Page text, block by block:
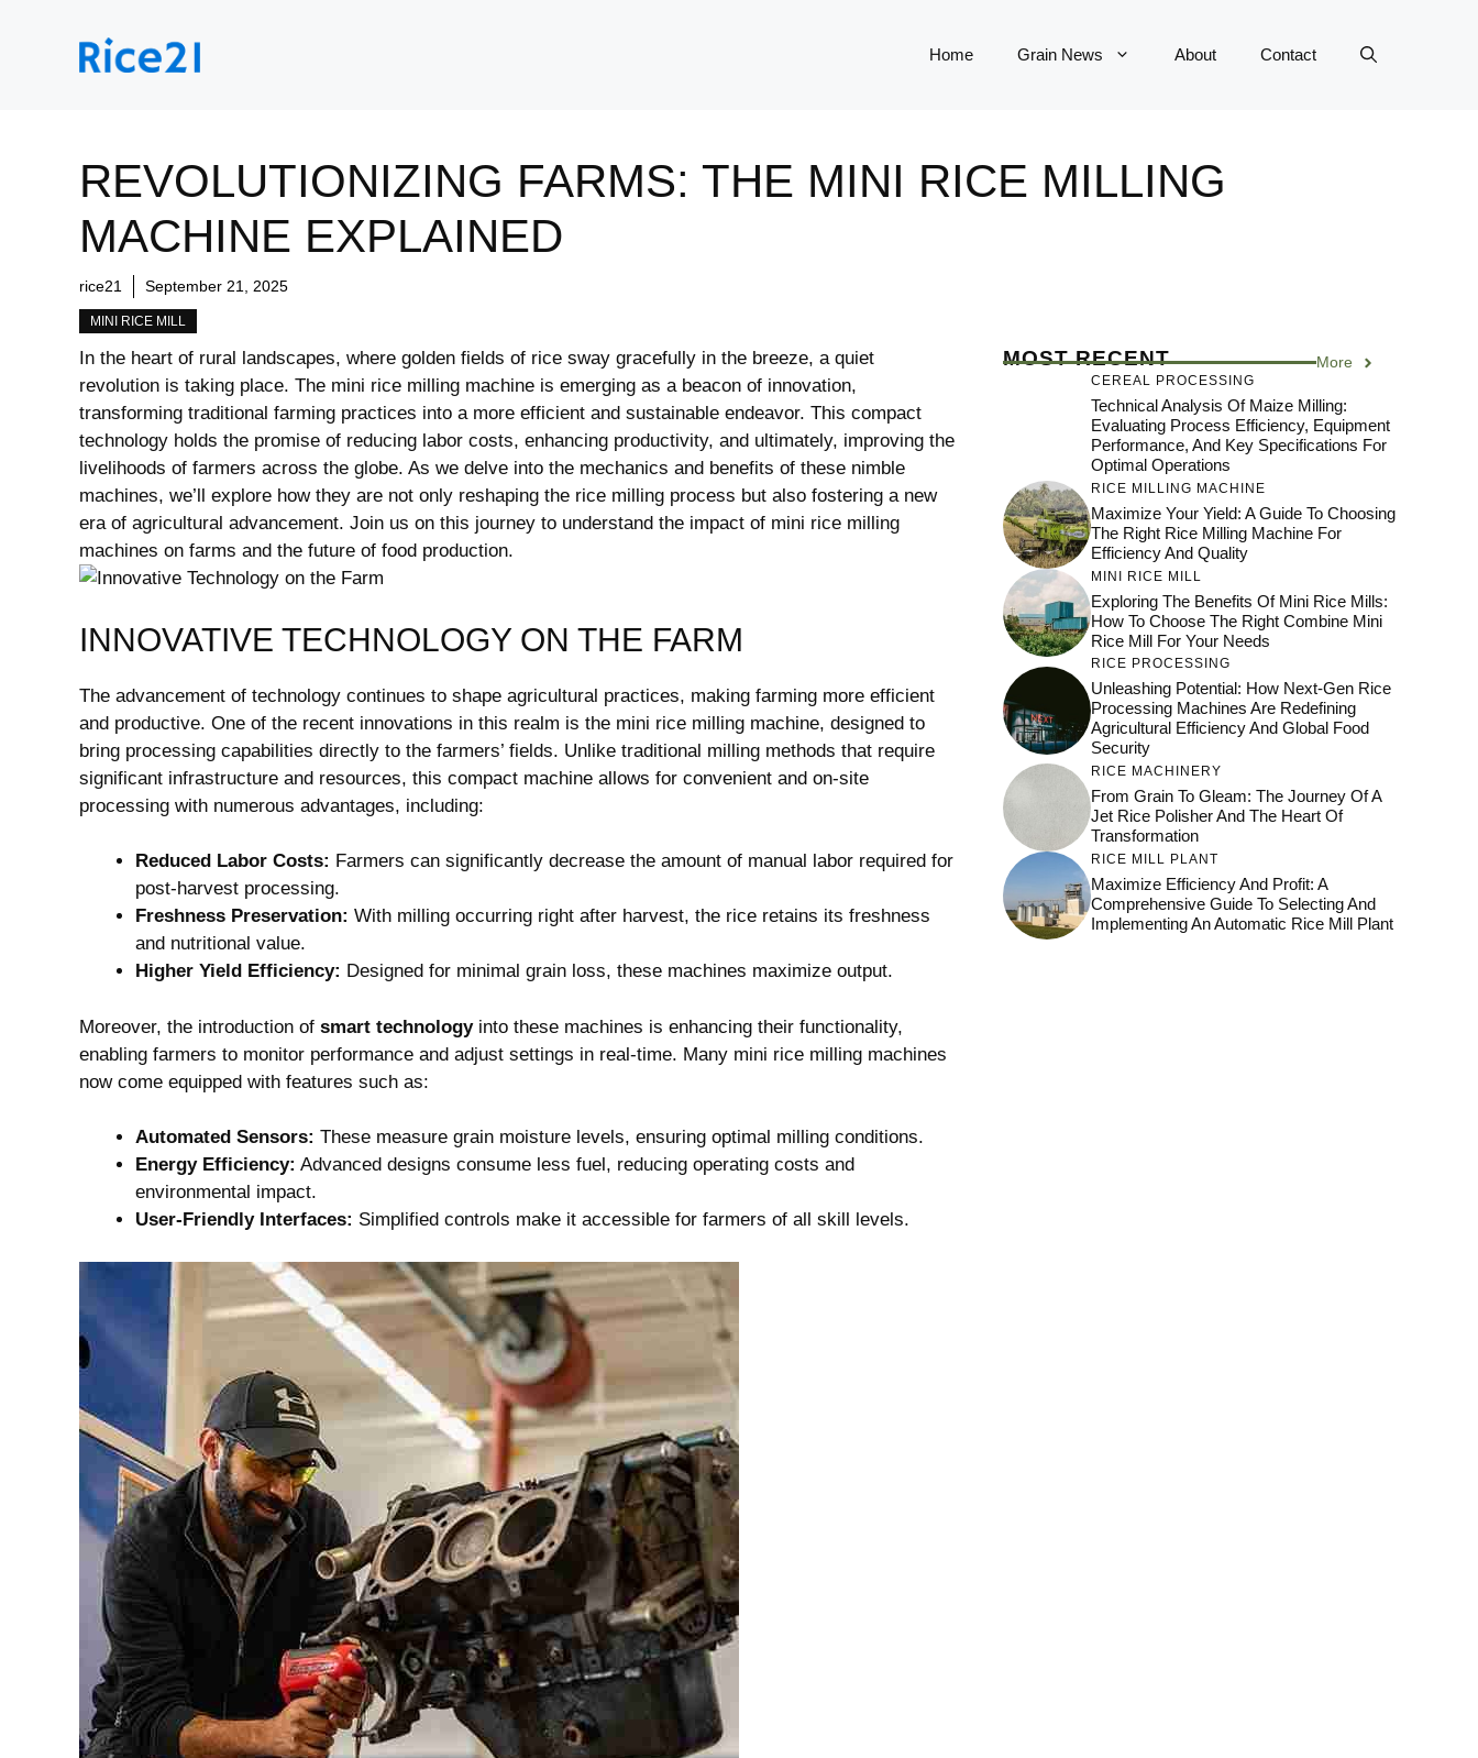
Home Grain News About Contact
REVOLUTIONIZING FARMS: THE MINI RICE MILLING
MACHINE EXPLAINED
rice21 September 21, 2025
MINI RICE MILL
In the heart of rural landscapes, where golden fields of rice sway gracefully in the breeze, a quiet
revolution is taking place. The mini rice milling machine is emerging as a beacon of innovation,
transforming traditional farming practices into a more efficient and sustainable endeavor. This compact
technology holds the promise of reducing labor costs, enhancing productivity, and ultimately, improving the
livelihoods of farmers across the globe. As we delve into the mechanics and benefits of these nimble
machines, we’ll explore how they are not only reshaping the rice milling process but also fostering a new
era of agricultural advancement. Join us on this journey to understand the impact of mini rice milling
machines on farms and the future of food production.
INNOVATIVE TECHNOLOGY ON THE FARM
The advancement of technology continues to shape agricultural practices, making farming more efficient
and productive. One of the recent innovations in this realm is the mini rice milling machine, designed to
bring processing capabilities directly to the farmers’ fields. Unlike traditional milling methods that require
significant infrastructure and resources, this compact machine allows for convenient and on-site
processing with numerous advantages, including:
Reduced Labor Costs: Farmers can significantly decrease the amount of manual labor required for
post-harvest processing.
Freshness Preservation: With milling occurring right after harvest, the rice retains its freshness
and nutritional value.
Higher Yield Efficiency: Designed for minimal grain loss, these machines maximize output.
Moreover, the introduction of smart technologyinto these machines is enhancing their functionality,
enabling farmers to monitor performance and adjust settings in real-time. Many mini rice milling machines
now come equipped with features such as:
Automated Sensors: These measure grain moisture levels, ensuring optimal milling conditions.
Energy Efficiency: Advanced designs consume less fuel, reducing operating costs and
environmental impact.
User-Friendly Interfaces: Simplified controls make it accessible for farmers of all skill levels.
MOST RECENT More
CEREAL PROCESSING
Technical Analysis Of Maize Milling:
Evaluating Process Efficiency, Equipment
Performance, And Key Specifications For
Optimal Operations
RICE MILLING MACHINE
Maximize Your Yield: A Guide To Choosing
The Right Rice Milling Machine For
Efficiency And Quality
MINI RICE MILL
Exploring The Benefits Of Mini Rice Mills:
How To Choose The Right Combine Mini
Rice Mill For Your Needs
RICE PROCESSING
Unleashing Potential: How Next-Gen Rice
Processing Machines Are Redefining
Agricultural Efficiency And Global Food
Security
RICE MACHINERY
From Grain To Gleam: The Journey Of A
Jet Rice Polisher And The Heart Of
Transformation
RICE MILL PLANT
Maximize Efficiency And Profit: A
Comprehensive Guide To Selecting And
Implementing An Automatic Rice Mill Plant